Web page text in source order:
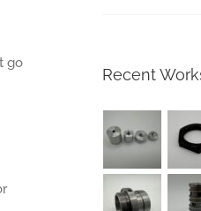
go
Recent